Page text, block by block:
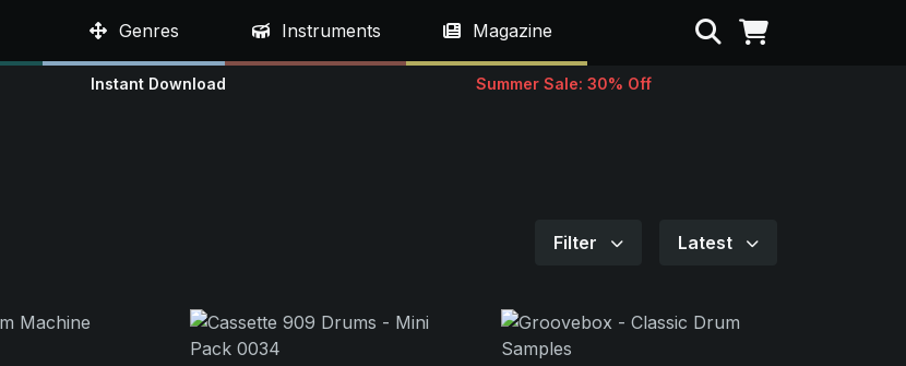
Genres Instruments Magazine Search
Instant Download Summer Sale: 30% Off
Filter Latest